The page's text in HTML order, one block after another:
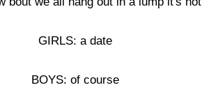
GIRLS: a date
BOYS: of course